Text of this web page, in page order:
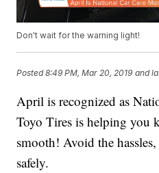
Don't wait for the warning light!
Posted8:49 PM, Mar 20, 2019 and
April is recognized as
Toyo Tires is helping you
smooth! Avoid the
safely.